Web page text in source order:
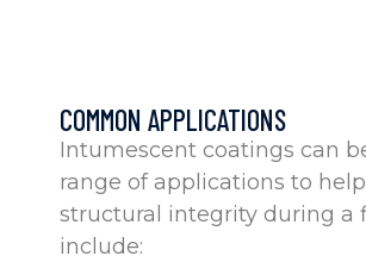
COMMON APPLICATIONS
Intumescent coatings can
range of applications to
structural integrity during a
include: